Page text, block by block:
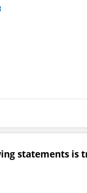
statements is